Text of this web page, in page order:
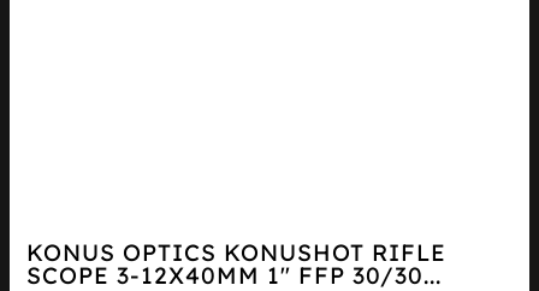
KONUS OPTICS KONUSHOT RIFLE
SCOPE 3-12X40MM 1″ FFP 30/30...